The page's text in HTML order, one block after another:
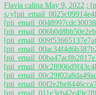
Flavia calina May 9, 2022 :
s¿y